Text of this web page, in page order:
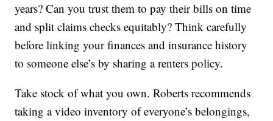
years? Can you trust them to pay their bills on time
and split claims checks equitably? Think carefully
before linking your finances and insurance history
to someone else’s by sharing a renters policy.
Take stock of what you own. Roberts recommends
taking a video inventory of everyone’s belongings,